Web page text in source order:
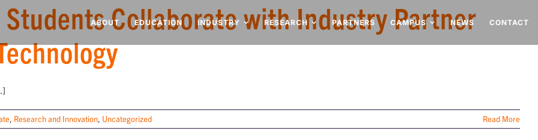
ABOUT EDUCATION INDUSTRY RESEARCH PARTNERS CAMPUS NEWS CONTACT
Collaborate with Industry Partner
, Research and Innovation, Uncategorized Read More